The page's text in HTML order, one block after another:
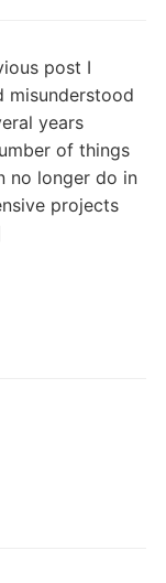
post I
misunderstood
years
of things
no longer do in
projects